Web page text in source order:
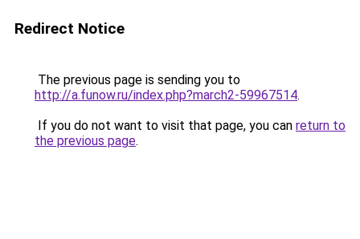
Redirect Notice
The previous page is sending you to
http://a.funow.ru/index.php?march2-59967514.
If you do not want to visit that page, you can return to
the previous page.